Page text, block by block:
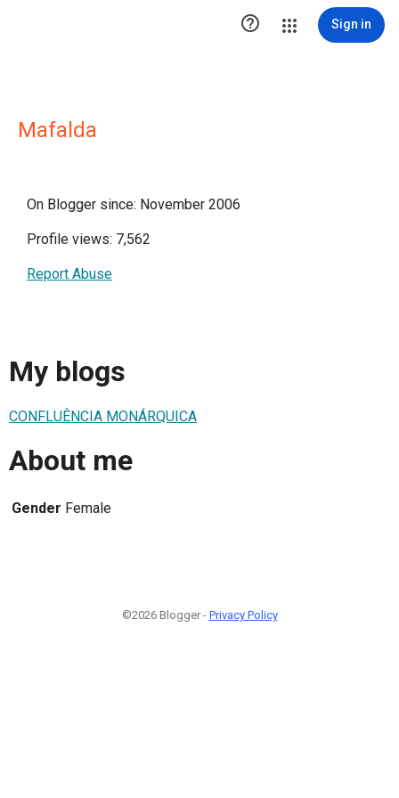
 Sign in
Mafalda
On Blogger since: November 2006
Profile views: 7,562
Report Abuse
My blogs
CONFLUÊNCIA MONÁRQUICA
About me
Gender Female
©2026 Blogger - Privacy Policy